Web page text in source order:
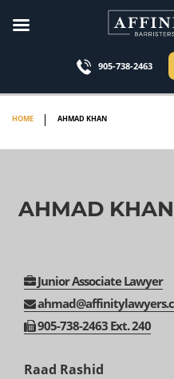
905-738-2463
HOME AHMAD KHAN
AHMAD KHAN
Junior Associate Lawyer
905-738-2463 Ext. 240
Raad Rashid